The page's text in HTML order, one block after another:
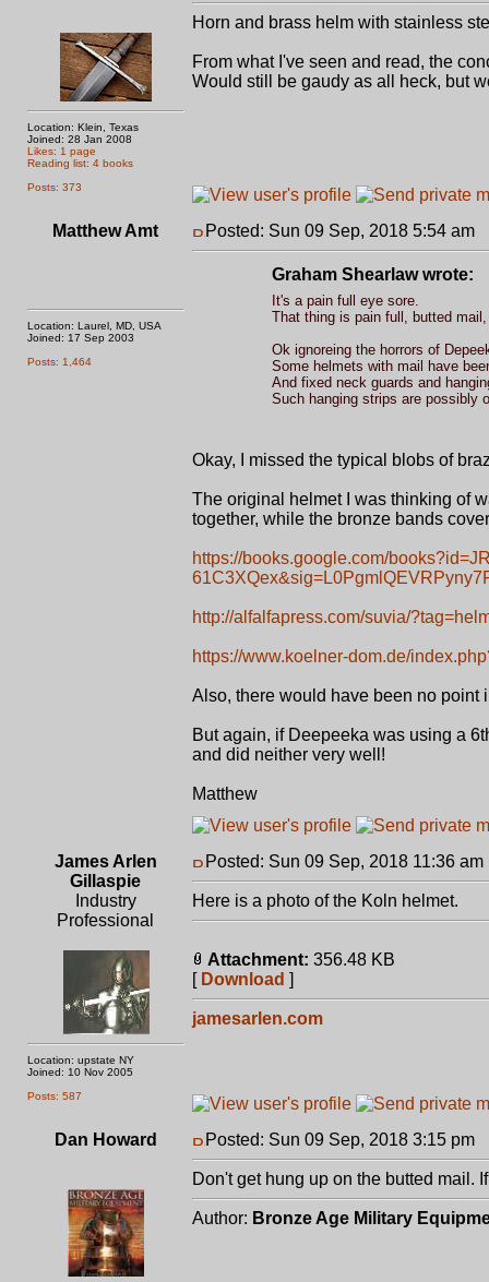
Location: Klein, Texas
Joined: 28 Jan 2008
Likes: 1 page
Reading list: 4 books
Posts: 373
Horn and brass helm with stainless
From what I've seen and read, the
Would still be gaudy as all heck, but
Matthew Amt
Location: Laurel, MD, USA
Joined: 17 Sep 2003
Posts: 1,464
Posted: Sun 09 Sep, 2018 5:54 am
Graham Shearlaw wrote:
It's a pain full eye sore.
That thing is pain full, butted
Ok ignoreing the horrors of
Some helmets with mail have
And fixed neck guards and
Such hanging strips are possibly
Okay, I missed the typical blobs of
The original helmet I was thinking of
together, while the bronze bands
https://books.google.com/
http://alfalfapress.com/suvia/
https://www.koelner-dom.de/
Also, there would have been no point
But again, if Deepeeka was using a
and did neither very well!
Matthew
James Arlen
Gillaspie
Industry
Professional
Location: upstate NY
Joined: 10 Nov 2005
Posts: 587
Posted: Sun 09 Sep, 2018 11:36 am
Here is a photo of the Koln helmet.
Attachment: 356.48 KB
[ Download ]
jamesarlen.com
Dan Howard Posted: Sun 09 Sep, 2018 3:15 pm
Don't get hung up on the butted mail.
Author: Bronze Age Military